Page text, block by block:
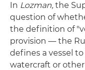
In Lozman, the
question of
the definition of
provision — the
defines a vessel
watercraft or